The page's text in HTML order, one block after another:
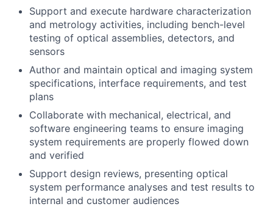
Support and execute hardware characterization
and metrology activities, including bench-level
testing of optical assemblies, detectors, and
sensors
Author and maintain optical and imaging system
specifications, interface requirements, and test
plans
Collaborate with mechanical, electrical, and
software engineering teams to ensure imaging
system requirements are properly flowed down
and verified
Support design reviews, presenting optical
system performance analyses and test results to
internal and customer audiences